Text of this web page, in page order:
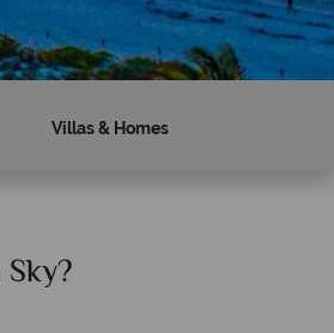
Villas & Homes